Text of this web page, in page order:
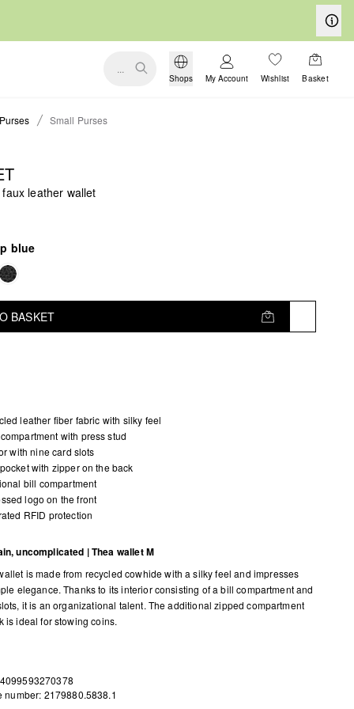
...
Shops My Account Wishlist Basket
Purses Small Purses
leather wallet
blue
BASKET
leather fiber fabric with silky feel
with press stud
with nine card slots
with zipper on the back
bill compartment
logo on the front
RFID protection
uncomplicated | Thea wallet M
is made from recycled cowhide with a silky feel and impresses
elegance. Thanks to its interior consisting of a bill compartment and
it is an organizational talent. The additional zipped compartment
is ideal for stowing coins.
number: 2179880.5838.1